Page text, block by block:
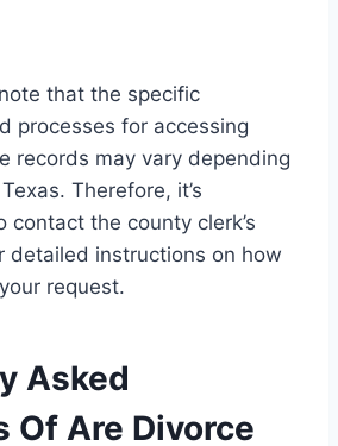
that the specific
processes for accessing
records may vary depending
Therefore, it’s
contact the county clerk’s
detailed instructions on how
request.
Asked
Of Are Divorce